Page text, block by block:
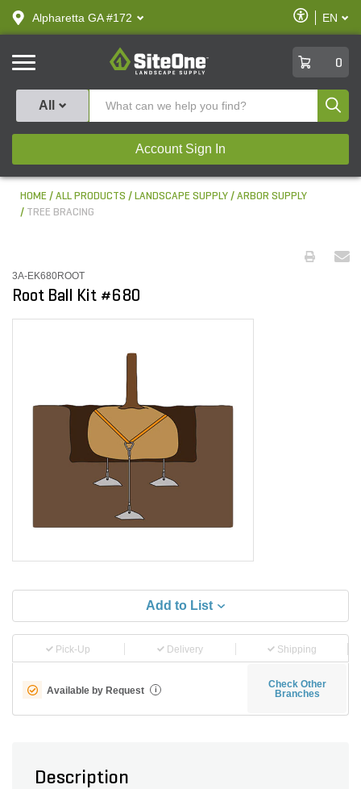
text.skipToContent
text.skipToNavigation
Alpharetta GA #172
Enable
Accessibility
EN
SiteOne
0
All
Account Sign In
HOME ALL PRODUCTS LANDSCAPE SUPPLY
ARBOR SUPPLY
TREE BRACING
3A-EK680ROOT
Root Ball Kit #680
Add to List
Pick-Up Delivery Shipping
Available by Request i
Check Other
Branches
Description